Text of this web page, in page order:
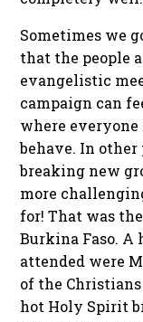
Sometimes we
that the people
evangelistic
campaign can
where
behave. In
breaking new
more
for! That was
Burkina Faso. A
attended were
of the
hot Holy Spirit